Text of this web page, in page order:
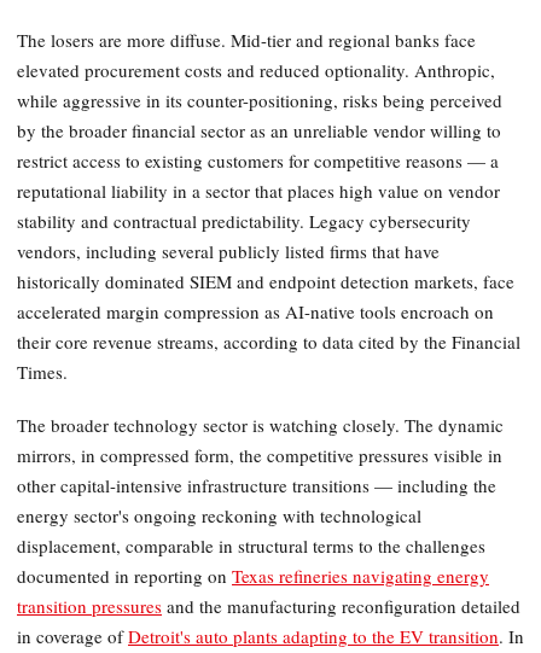
The losers are more diffuse. Mid-tier and regional banks face
elevated procurement costs and reduced optionality. Anthropic,
while aggressive in its counter-positioning, risks being perceived
by the broader financial sector as an unreliable vendor willing to
restrict access to existing customers for competitive reasons — a
reputational liability in a sector that places high value on vendor
stability and contractual predictability. Legacy cybersecurity
vendors, including several publicly listed firms that have
historically dominated SIEM and endpoint detection markets, face
accelerated margin compression as AI-native tools encroach on
their core revenue streams, according to data cited by the Financial
Times.
The broader technology sector is watching closely. The dynamic
mirrors, in compressed form, the competitive pressures visible in
other capital-intensive infrastructure transitions — including the
energy sector's ongoing reckoning with technological
displacement, comparable in structural terms to the challenges
documented in reporting on Texas refineries navigating energy
transition pressures and the manufacturing reconfiguration detailed
in coverage ofDetroit's auto plants adapting to the EV transition. In